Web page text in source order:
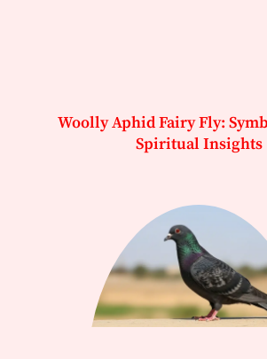
Woolly Aphid Fairy Fly:
Spiritual Insights